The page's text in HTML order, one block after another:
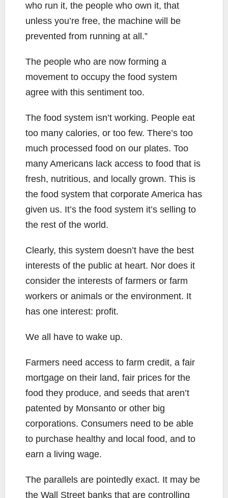
who run it, the people who own it, that
unless you’re free, the machine will be
prevented from running at all.”
The people who are now forming a
movement to occupy the food system
agree with this sentiment too.
The food system isn’t working. People eat
too many calories, or too few. There’s too
much processed food on our plates. Too
many Americans lack access to food that is
fresh, nutritious, and locally grown. This is
the food system that corporate America has
given us. It’s the food system it’s selling to
the rest of the world.
Clearly, this system doesn’t have the best
interests of the public at heart. Nor does it
consider the interests of farmers or farm
workers or animals or the environment. It
has one interest: profit.
We all have to wake up.
Farmers need access to farm credit, a fair
mortgage on their land, fair prices for the
food they produce, and seeds that aren’t
patented by Monsanto or other big
corporations. Consumers need to be able
to purchase healthy and local food, and to
earn a living wage.
The parallels are pointedly exact. It may be
the Wall Street banks that are controlling